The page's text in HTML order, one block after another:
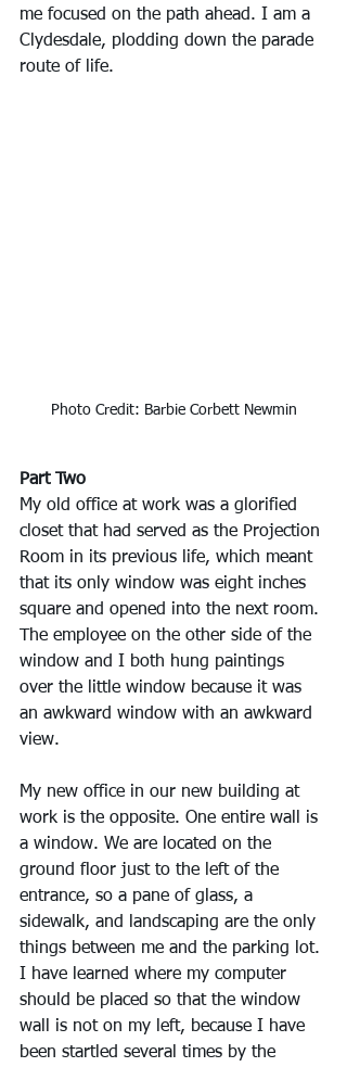
me focused on the path ahead. I am a
Clydesdale, plodding down the parade
route of life.
Photo Credit: Barbie Corbett Newmin
Part Two
My old office at work was a glorified
closet that had served as the Projection
Room in its previous life, which meant
that its only window was eight inches
square and opened into the next room.
The employee on the other side of the
window and I both hung paintings
over the little window because it was
an awkward window with an awkward
view.
My new office in our new building at
work is the opposite. One entire wall is
a window. We are located on the
ground floor just to the left of the
entrance, so a pane of glass, a
sidewalk, and landscaping are the only
things between me and the parking lot.
I have learned where my computer
should be placed so that the window
wall is not on my left, because I have
been startled several times by the